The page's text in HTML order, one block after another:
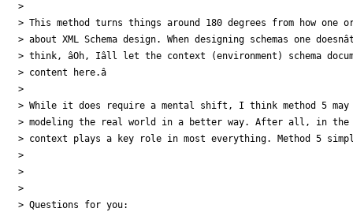
>
> This method turns things around 180 degrees from how
> about XML Schema design. When designing schemas one
> think, âOh, Iâll let the context (environment) schema
> content here.â
>
> While it does require a mental shift, I think method 5 may
> modeling the real world in a better way. After all, in the
> context plays a key role in most everything. Method 5
>
>
>
> Questions for you: